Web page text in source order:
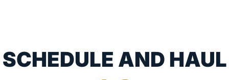
SCHEDULE AND HAUL